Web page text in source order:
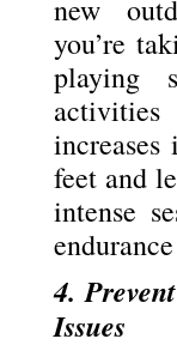
new
you’re
playing
feet and
intense
4.
Issues